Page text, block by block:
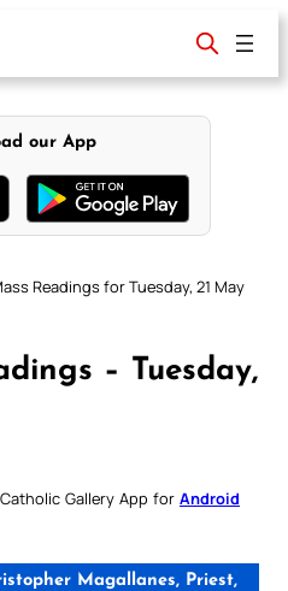
our App
Readings for Tuesday, 21 May
– Tuesday,
Gallery App for Android
Magallanes, Priest,